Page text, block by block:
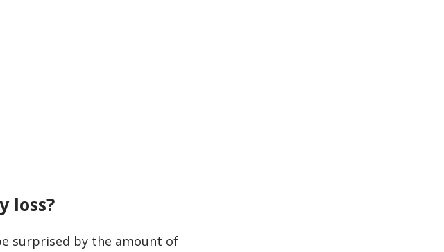
loss?
surprised by the amount of